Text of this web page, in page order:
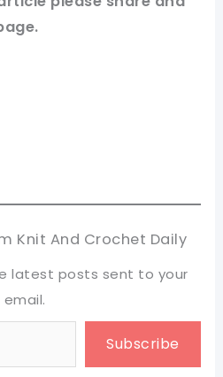
.
Knit And Crochet Daily
latest posts sent to your
email.
Subscribe